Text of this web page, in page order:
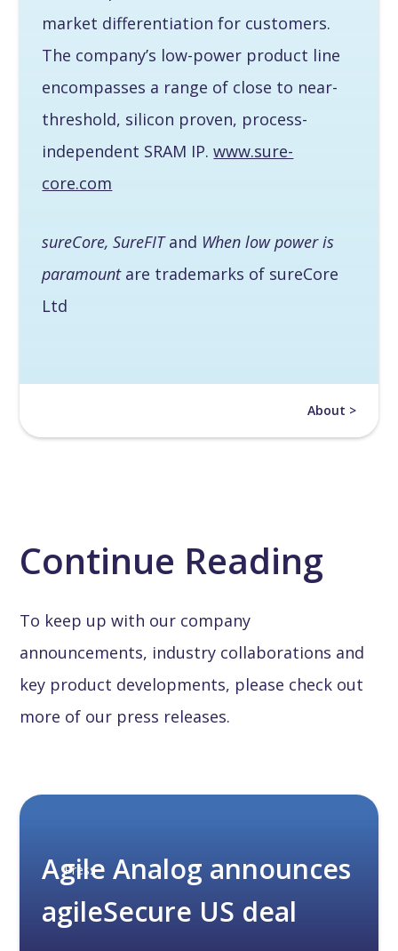
market differentiation for customers.
The company’s low-power product line
encompasses a range of close to near-
threshold, silicon proven, process-
independent SRAM IP.www.sure-
core.com
sureCore, SureFITand When low power is
paramountare trademarks of sureCore
Ltd
About >
Continue Reading
To keep up with our company
announcements, industry collaborations and
key product developments, please check out
more of our press releases.
Press
Agile Analog announces
agileSecure US deal